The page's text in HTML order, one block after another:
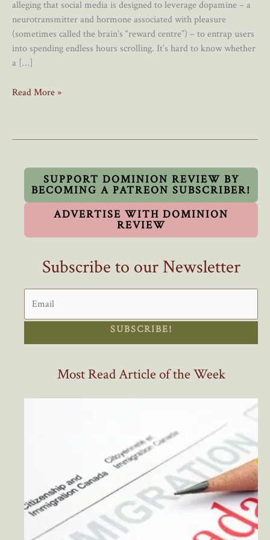
alleging that social media is designed to leverage dopamine – a
neurotransmitter and hormone associated with pleasure
(sometimes called the brain’s “reward centre”) – to entrap users
into spending endless hours scrolling. It’s hard to know whether
a […]
Smartphones
Read More »
SUPPORT DOMINION REVIEW BY
BECOMING A PATREON SUBSCRIBER!
ADVERTISE WITH DOMINION
REVIEW
Subscribe to our Newsletter
SUBSCRIBE!
Most Read Article of the Week